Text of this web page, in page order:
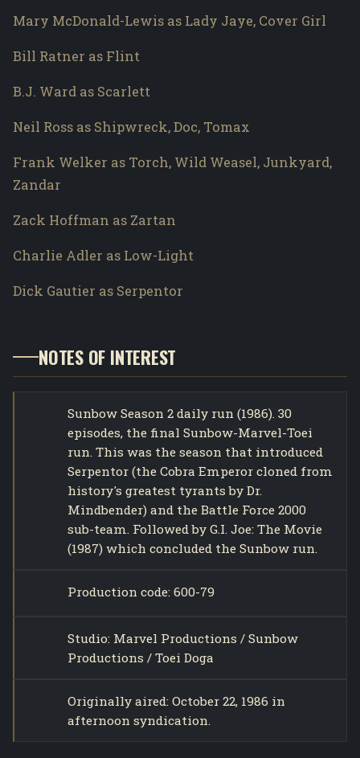
Mary McDonald-Lewis as Lady Jaye, Cover Girl
Bill Ratner as Flint
B.J. Ward as Scarlett
Neil Ross as Shipwreck, Doc, Tomax
Frank Welker as Torch, Wild Weasel, Junkyard,
Zandar
Zack Hoffman as Zartan
Charlie Adler as Low-Light
Dick Gautier as Serpentor
NOTES OF INTEREST
Sunbow Season 2 daily run (1986). 30
episodes, the final Sunbow-Marvel-Toei
run. This was the season that introduced
Serpentor (the Cobra Emperor cloned from
history's greatest tyrants by Dr.
Mindbender) and the Battle Force 2000
sub-team. Followed by G.I. Joe: The Movie
(1987) which concluded the Sunbow run.
Production code: 600-79
Studio: Marvel Productions / Sunbow
Productions / Toei Doga
Originally aired: October 22, 1986 in
afternoon syndication.